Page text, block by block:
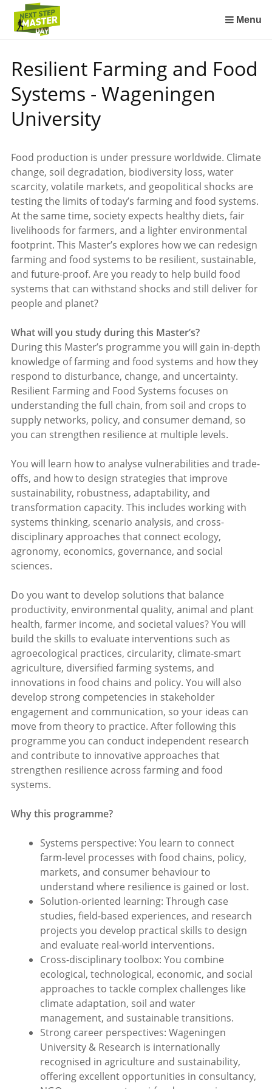
links
over
naar
de
inhoud
Spring
naar
menu
Menu
Resilient Farming and Food
Systems - Wageningen
University
Food production is under pressure worldwide. Climate
change, soil degradation, biodiversity loss, water
scarcity, volatile markets, and geopolitical shocks are
testing the limits of today’s farming and food systems.
At the same time, society expects healthy diets, fair
livelihoods for farmers, and a lighter environmental
footprint. This Master’s explores how we can redesign
farming and food systems to be resilient, sustainable,
and future-proof. Are you ready to help build food
systems that can withstand shocks and still deliver for
people and planet?
What will you study during this Master’s?
During this Master’s programme you will gain in-depth
knowledge of farming and food systems and how they
respond to disturbance, change, and uncertainty.
Resilient Farming and Food Systems focuses on
understanding the full chain, from soil and crops to
supply networks, policy, and consumer demand, so
you can strengthen resilience at multiple levels.
You will learn how to analyse vulnerabilities and trade-
offs, and how to design strategies that improve
sustainability, robustness, adaptability, and
transformation capacity. This includes working with
systems thinking, scenario analysis, and cross-
disciplinary approaches that connect ecology,
agronomy, economics, governance, and social
sciences.
Do you want to develop solutions that balance
productivity, environmental quality, animal and plant
health, farmer income, and societal values? You will
build the skills to evaluate interventions such as
agroecological practices, circularity, climate-smart
agriculture, diversified farming systems, and
innovations in food chains and policy. You will also
develop strong competencies in stakeholder
engagement and communication, so your ideas can
move from theory to practice. After following this
programme you can conduct independent research
and contribute to innovative approaches that
strengthen resilience across farming and food
systems.
Why this programme?
Systems perspective: You learn to connect
farm-level processes with food chains, policy,
markets, and consumer behaviour to
understand where resilience is gained or lost.
Solution-oriented learning: Through case
studies, field-based experiences, and research
projects you develop practical skills to design
and evaluate real-world interventions.
Cross-disciplinary toolbox: You combine
ecological, technological, economic, and social
approaches to tackle complex challenges like
climate adaptation, soil and water
management, and sustainable transitions.
Strong career perspectives: Wageningen
University & Research is internationally
recognised in agriculture and sustainability,
offering excellent opportunities in consultancy,